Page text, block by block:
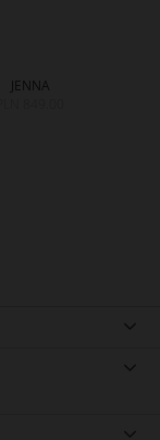
JENNA